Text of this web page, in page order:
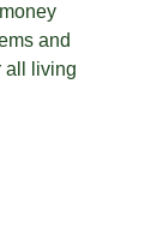
and
all living